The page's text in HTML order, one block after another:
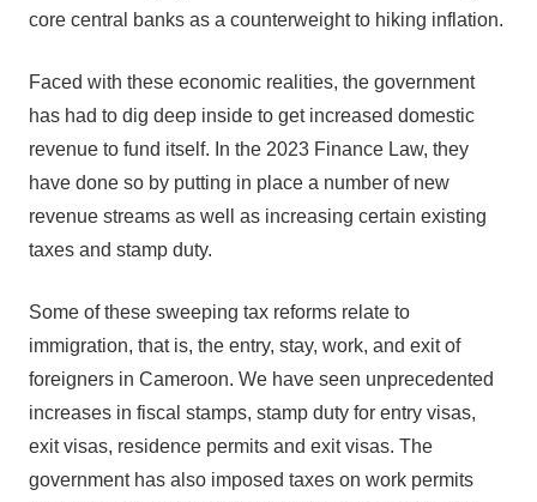
core central banks as a counterweight to hiking inflation.
Faced with these economic realities, the government
has had to dig deep inside to get increased domestic
revenue to fund itself. In the 2023 Finance Law, they
have done so by putting in place a number of new
revenue streams as well as increasing certain existing
taxes and stamp duty.
Some of these sweeping tax reforms relate to
immigration, that is, the entry, stay, work, and exit of
foreigners in Cameroon. We have seen unprecedented
increases in fiscal stamps, stamp duty for entry visas,
exit visas, residence permits and exit visas. The
government has also imposed taxes on work permits